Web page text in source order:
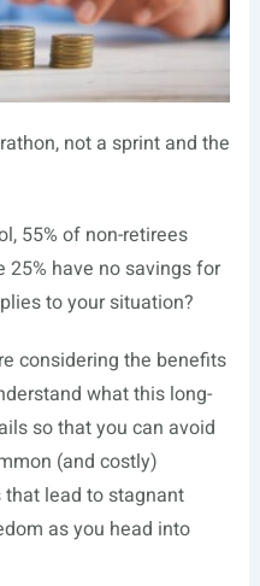
not a sprint and the
55% of non-retirees
25% have no savings for
to your situation?
considering the benefits
what this long-
so that you can avoid
(and costly)
lead to stagnant
as you head into